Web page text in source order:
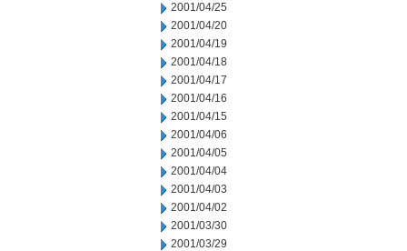
2001/04/25
2001/04/20
2001/04/19
2001/04/18
2001/04/17
2001/04/16
2001/04/15
2001/04/06
2001/04/05
2001/04/04
2001/04/03
2001/04/02
2001/03/30
2001/03/29